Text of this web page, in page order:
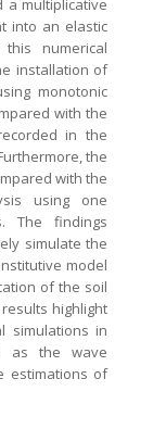
a multiplicative
into an elastic
numerical
installation of
monotonic
with the
in the
the
with the
using one
The findings
simulate the
model
of the soil
highlight
simulations in
as the wave
estimations of